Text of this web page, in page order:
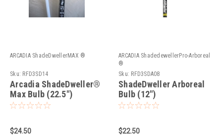
ARCADIA ShadeDwellerMAX ®
Sku: RFD3SD14
Arcadia ShadeDweller®
Max Bulb (22.5")
$24.50
ARCADIA ShadedewellerPro-Arboreal
®
Sku: RFD3SDA08
ShadeDweller Arboreal
Bulb (12")
$22.50